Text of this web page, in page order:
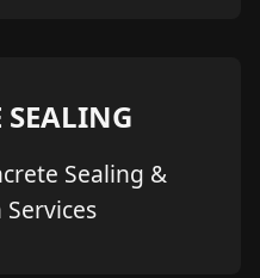
SEALING
Sealing &